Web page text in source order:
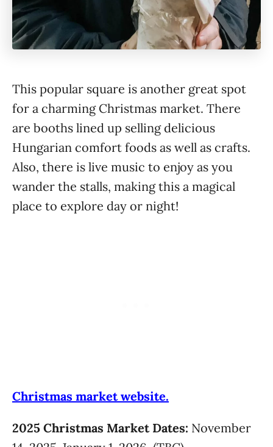
This popular square is another great spot
for a charming Christmas market. There
are booths lined up selling delicious
Hungarian comfort foods as well as crafts.
Also, there is live music to enjoy as you
wander the stalls, making this a magical
place to explore day or night!
Christmas market website.
2025 Christmas Market Dates: November